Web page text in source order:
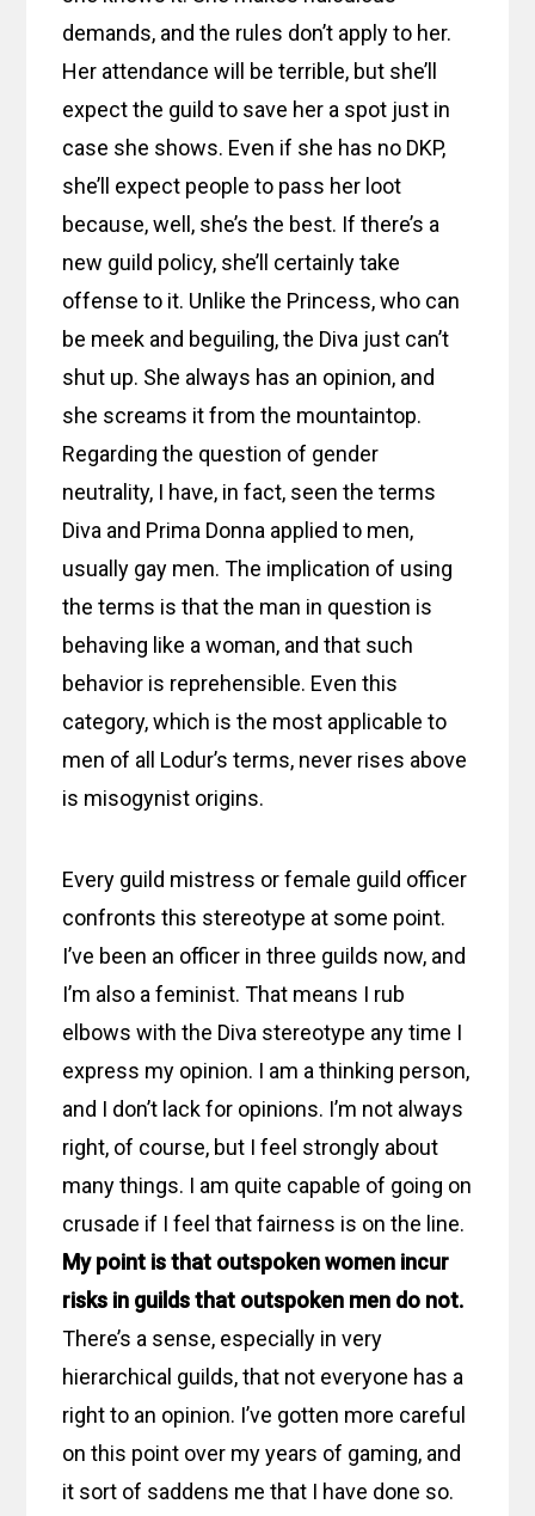
demands, and the rules don’t apply to her.
Her attendance will be terrible, but she’ll
expect the guild to save her a spot just in
case she shows. Even if she has no DKP,
she’ll expect people to pass her loot
because, well, she’s the best. If there’s a
new guild policy, she’ll certainly take
offense to it. Unlike the Princess, who can
be meek and beguiling, the Diva just can’t
shut up. She always has an opinion, and
she screams it from the mountaintop.
Regarding the question of gender
neutrality, I have, in fact, seen the terms
Diva and Prima Donna applied to men,
usually gay men. The implication of using
the terms is that the man in question is
behaving like a woman, and that such
behavior is reprehensible. Even this
category, which is the most applicable to
men of all Lodur’s terms, never rises above
is misogynist origins.
Every guild mistress or female guild officer
confronts this stereotype at some point.
I’ve been an officer in three guilds now, and
I’m also a feminist. That means I rub
elbows with the Diva stereotype any time I
express my opinion. I am a thinking person,
and I don’t lack for opinions. I’m not always
right, of course, but I feel strongly about
many things. I am quite capable of going on
crusade if I feel that fairness is on the line.
My point is that outspoken women incur
risks in guilds that outspoken men do not.
There’s a sense, especially in very
hierarchical guilds, that not everyone has a
right to an opinion. I’ve gotten more careful
on this point over my years of gaming, and
it sort of saddens me that I have done so.